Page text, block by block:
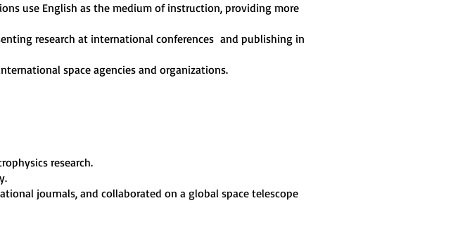
use English as the medium of instruction, providing more
research at international conferences and publishing in
space agencies and organizations.
research.
journals, and collaborated on a global space telescope